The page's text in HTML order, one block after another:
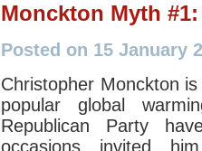
Monckton Myth
Posted on 15 January
Christopher Monckton
popular global
Republican Party
occasions invited